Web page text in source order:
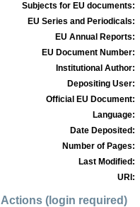
Subjects for EU documents:
EU Series and Periodicals:
EU Annual Reports:
EU Document Number:
Institutional Author:
Depositing User:
Official EU Document:
Language:
Date Deposited:
Number of Pages:
Last Modified:
URI:
Actions (login required)